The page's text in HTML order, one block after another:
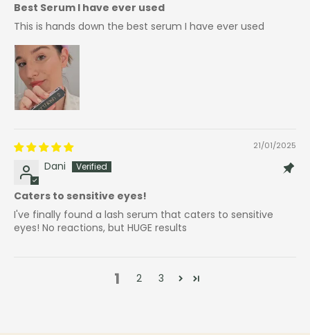
Best Serum I have ever used
This is hands down the best serum I have ever used
21/01/2025
Dani
Caters to sensitive eyes!
I've finally found a lash serum that caters to sensitive
eyes! No reactions, but HUGE results
1 2 3